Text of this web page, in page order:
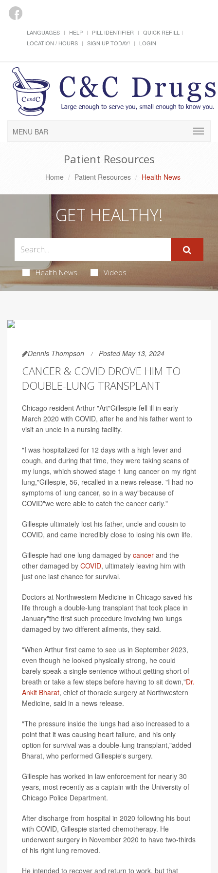
LANGUAGES HELP PILL IDENTIFIER
QUICK REFILL
LOCATION / HOURS
SIGN UP TODAY! LOGIN
MENU BAR
Patient Resources
Home Patient Resources Health News
GET HEALTHY!
Health News Videos
Dennis Thompson Posted May 13, 2024
CANCER & COVID DROVE HIM TO
DOUBLE-LUNG TRANSPLANT
Chicago resident Arthur "Art"Gillespie fell ill in early
March 2020 with COVID, after he and his father went to
visit an uncle in a nursing facility.
"I was hospitalized for 12 days with a high fever and
cough, and during that time, they were taking scans of
my lungs, which showed stage 1 lung cancer on my right
lung,"Gillespie, 56, recalled in a news release. "I had no
symptoms of lung cancer, so in a way"because of
COVID"we were able to catch the cancer early."
Gillespie ultimately lost his father, uncle and cousin to
COVID, and came incredibly close to losing his own life.
Gillespie had one lung damaged by cancer and the
other damaged by COVID, ultimately leaving him with
just one last chance for survival.
Doctors at Northwestern Medicine in Chicago saved his
life through a double-lung transplant that took place in
January"the first such procedure involving two lungs
damaged by two different ailments, they said.
"When Arthur first came to see us in September 2023,
even though he looked physically strong, he could
barely speak a single sentence without getting short of
breath or take a few steps before having to sit down,"Dr.
Ankit Bharat, chief of thoracic surgery at Northwestern
Medicine, said in a news release.
"The pressure inside the lungs had also increased to a
point that it was causing heart failure, and his only
option for survival was a double-lung transplant,"added
Bharat, who performed Gillespie's surgery.
Gillespie has worked in law enforcement for nearly 30
years, most recently as a captain with the University of
Chicago Police Department.
After discharge from hospital in 2020 following his bout
with COVID, Gillespie started chemotherapy. He
underwent surgery in November 2020 to have two-thirds
of his right lung removed.
He intended to recover and return to work, but that